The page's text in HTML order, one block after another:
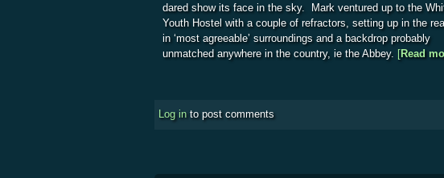
dared show its face in the sky. Mark ventured up to the
Youth Hostel with a couple of refractors, setting up in the
in ‘most agreeable’ surroundings and a backdrop probably
unmatched anywhere in the country, ie the Abbey. [Read
Log in to post comments